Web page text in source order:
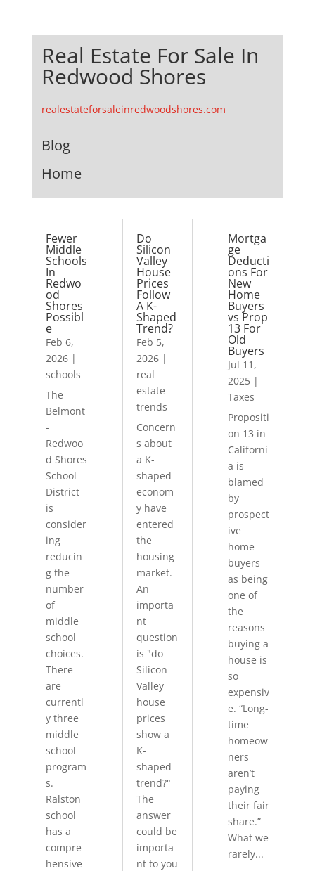
Real Estate For Sale In
Redwood Shores
realestateforsaleinredwoodshores.com
Blog
Home
Fewer
Middle
Schools
In
Redwo
od
Shores
Possibl
e
Feb 6,
2026|
schools
The
Belmont
-
Redwoo
d Shores
School
District
is
consider
ing
reducin
g the
number
of
middle
school
choices.
There
are
currentl
y three
middle
school
program
s.
Ralston
school
has a
compre
hensive
Do
Silicon
Valley
House
Prices
Follow
A K-
Shaped
Trend?
Feb 5,
2026 |
real
estate
trends
Concern
s about
a K-
shaped
econom
y have
entered
the
housing
market.
An
importa
nt
question
is "do
Silicon
Valley
house
prices
show a
K-
shaped
trend?"
The
answer
could be
importa
nt to you
Mortga
ge
Deducti
ons For
New
Home
Buyers
vs Prop
13 For
Old
Buyers
Jul 11,
2025|
Taxes
Propositi
on 13 in
Californi
a is
blamed
by
prospect
ive
home
buyers
as being
one of
the
reasons
buying a
house is
so
expensiv
e. “Long-
time
homeow
ners
aren’t
paying
their fair
share.”
What we
rarely...